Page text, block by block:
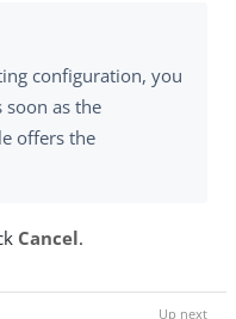
configuration, you
soon as the
offers the
Cancel.